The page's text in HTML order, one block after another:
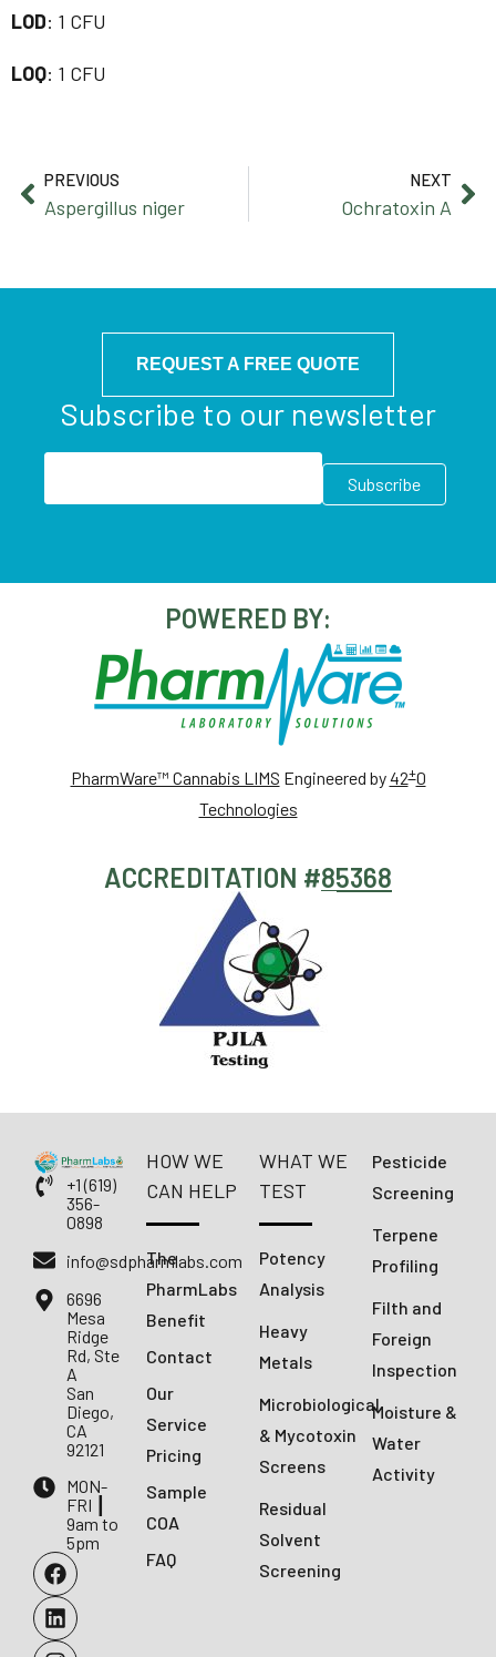
LOD: 1 CFU
LOQ: 1 CFU
PREVIOUS
Aspergillus niger
NEXT
Ochratoxin A
REQUEST A FREE QUOTE
Subscribe to our newsletter
POWERED BY:
PharmWare™ Cannabis LIMS Engineered by42+0
Technologies
ACCREDITATION #85368
+1 (619)
356-
0898
info@sdpharmlabs.com
6696
Mesa
Ridge
Rd, Ste
A
San
Diego,
CA
92121
MON-
FRI ┃
9am to
5pm
HOW WE
CAN HELP
The
PharmLabs
Benefit
Contact
Our
Service
Pricing
Sample
COA
FAQ
WHAT WE
TEST
Potency
Analysis
Heavy
Metals
Microbiological
& Mycotoxin
Screens
Residual
Solvent
Screening
Pesticide
Screening
Terpene
Profiling
Filth and
Foreign
Inspection
Moisture &
Water
Activity